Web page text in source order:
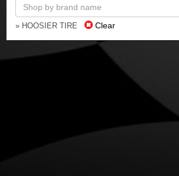
» HOOSIER TIRE Clear